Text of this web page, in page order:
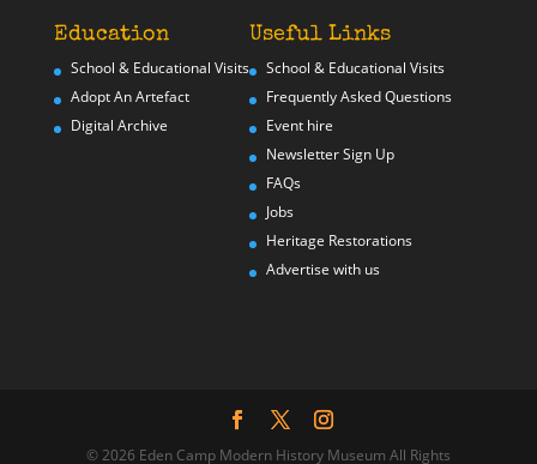
Education
School & Educational Visits
Adopt An Artefact
Digital Archive
Useful Links
School & Educational Visits
Frequently Asked Questions
Event hire
Newsletter Sign Up
FAQs
Jobs
Heritage Restorations
Advertise with us
© 2026 Eden Camp Modern History Museum All Rights